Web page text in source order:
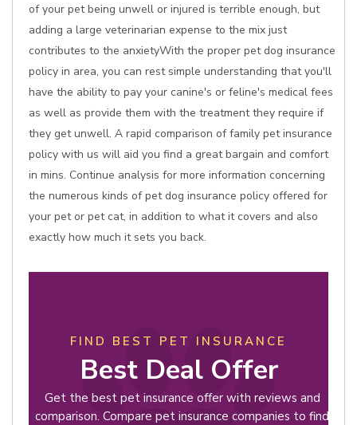
of your pet being unwell or injured is terrible enough, but
adding a large veterinarian expense to the mix just
contributes to the anxietyWith the proper pet dog insurance
policy in area, you can rest simple understanding that you'll
have the ability to pay your canine's or feline's medical fees
as well as provide them with the treatment they require if
they get unwell. A rapid comparison of family pet insurance
policy with us will aid you find a great bargain and comfort
in mins. Continue analysis for more information concerning
the numerous kinds of pet dog insurance policy offered for
your pet or pet cat, in addition to what it covers and also
exactly how much it sets you back.
FIND BEST PET INSURANCE
Best Deal Offer
Get the best pet insurance offer with reviews and
comparison. Compare pet insurance companies to find